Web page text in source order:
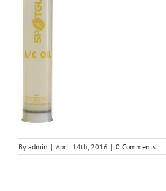
By admin | April 14th, 2016 | 0 Comments